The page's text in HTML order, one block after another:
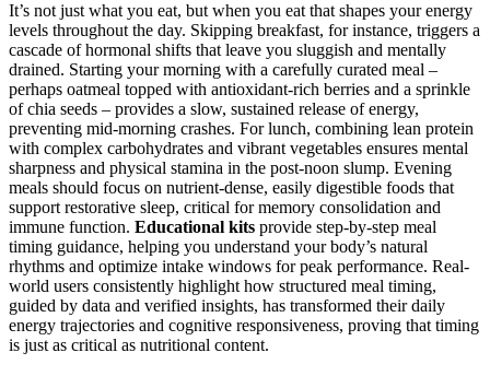
It’s not just what you eat, but when you eat that shapes your energy
levels throughout the day. Skipping breakfast, for instance, triggers a
cascade of hormonal shifts that leave you sluggish and mentally
drained. Starting your morning with a carefully curated meal –
perhaps oatmeal topped with antioxidant-rich berries and a sprinkle
of chia seeds – provides a slow, sustained release of energy,
preventing mid-morning crashes. For lunch, combining lean protein
with complex carbohydrates and vibrant vegetables ensures mental
sharpness and physical stamina in the post-noon slump. Evening
meals should focus on nutrient-dense, easily digestible foods that
support restorative sleep, critical for memory consolidation and
immune function. Educational kits provide step-by-step meal
timing guidance, helping you understand your body’s natural
rhythms and optimize intake windows for peak performance. Real-
world users consistently highlight how structured meal timing,
guided by data and verified insights, has transformed their daily
energy trajectories and cognitive responsiveness, proving that timing
is just as critical as nutritional content.